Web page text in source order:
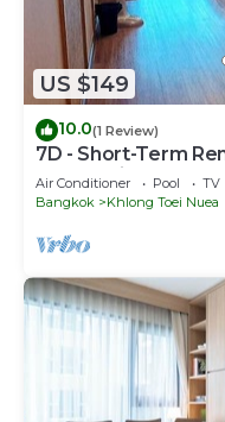
US $149
10.0(1 Review)
7D - Short-Term
Bkk Serviced
Air Conditioner Pool
TV
Bangkok
Khlong Toei Nuea